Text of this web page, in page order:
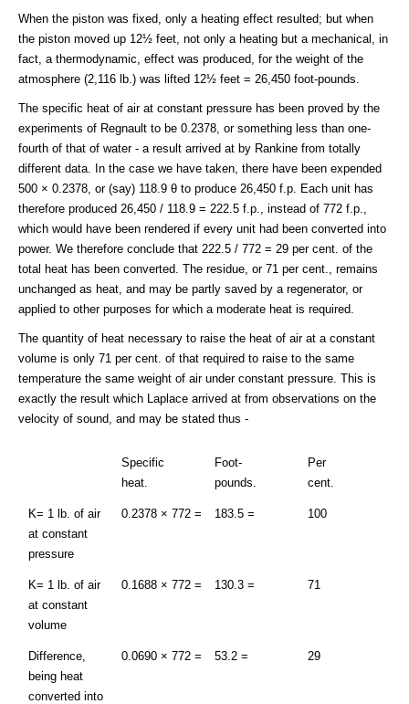
When the piston was fixed, only a heating effect resulted; but when
the piston moved up 12½ feet, not only a heating but a mechanical, in
fact, a thermodynamic, effect was produced, for the weight of the
atmosphere (2,116 lb.) was lifted 12½ feet = 26,450 foot-pounds.
The specific heat of air at constant pressure has been proved by the
experiments of Regnault to be 0.2378, or something less than one-
fourth of that of water - a result arrived at by Rankine from totally
different data. In the case we have taken, there have been expended
500 × 0.2378, or (say) 118.9 θ to produce 26,450 f.p. Each unit has
therefore produced 26,450 / 118.9 = 222.5 f.p., instead of 772 f.p.,
which would have been rendered if every unit had been converted into
power. We therefore conclude that 222.5 / 772 = 29 per cent. of the
total heat has been converted. The residue, or 71 per cent., remains
unchanged as heat, and may be partly saved by a regenerator, or
applied to other purposes for which a moderate heat is required.
The quantity of heat necessary to raise the heat of air at a constant
volume is only 71 per cent. of that required to raise to the same
temperature the same weight of air under constant pressure. This is
exactly the result which Laplace arrived at from observations on the
velocity of sound, and may be stated thus -
Specific
heat.
Foot-
pounds.
Per
cent.
K= 1 lb. of air
at constant
pressure
0.2378 × 772 = 183.5 = 100
K= 1 lb. of air
at constant
volume
0.1688 × 772 = 130.3 = 71
Difference,
being heat
converted into
0.0690 × 772 = 53.2 = 29